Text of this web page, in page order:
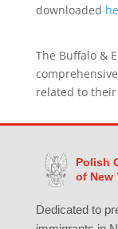
downloaded
The Buffalo &
comprehensive
related to
Polish
of New
Dedicated to